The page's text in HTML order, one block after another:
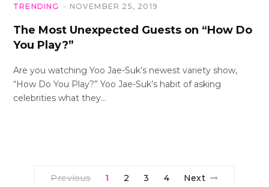
TRENDING NOVEMBER 25, 2019
The Most Unexpected Guests on “How Do
You Play?”
Are you watching Yoo Jae-Suk’s newest variety show,
“How Do You Play?” Yoo Jae-Suk’s habit of asking
celebrities what they…
Previous 1 2 3 4 Next